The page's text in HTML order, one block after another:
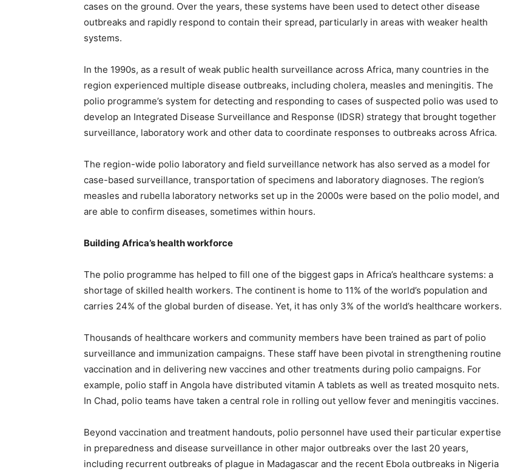
cases on the ground. Over the years, these systems have been used to detect other disease
outbreaks and rapidly respond to contain their spread, particularly in areas with weaker health
systems.
In the 1990s, as a result of weak public health surveillance across Africa, many countries in the
region experienced multiple disease outbreaks, including cholera, measles and meningitis. The
polio programme’s system for detecting and responding to cases of suspected polio was used to
develop an Integrated Disease Surveillance and Response (IDSR) strategy that brought together
surveillance, laboratory work and other data to coordinate responses to outbreaks across Africa.
The region-wide polio laboratory and field surveillance network has also served as a model for
case-based surveillance, transportation of specimens and laboratory diagnoses. The region’s
measles and rubella laboratory networks set up in the 2000s were based on the polio model, and
are able to confirm diseases, sometimes within hours.
Building Africa’s health workforce
The polio programme has helped to fill one of the biggest gaps in Africa’s healthcare systems: a
shortage of skilled health workers. The continent is home to 11% of the world’s population and
carries 24% of the global burden of disease. Yet, it has only 3% of the world’s healthcare workers.
Thousands of healthcare workers and community members have been trained as part of polio
surveillance and immunization campaigns. These staff have been pivotal in strengthening routine
vaccination and in delivering new vaccines and other treatments during polio campaigns. For
example, polio staff in Angola have distributed vitamin A tablets as well as treated mosquito nets.
In Chad, polio teams have taken a central role in rolling out yellow fever and meningitis vaccines.
Beyond vaccination and treatment handouts, polio personnel have used their particular expertise
in preparedness and disease surveillance in other major outbreaks over the last 20 years,
including recurrent outbreaks of plague in Madagascar and the recent Ebola outbreaks in Nigeria